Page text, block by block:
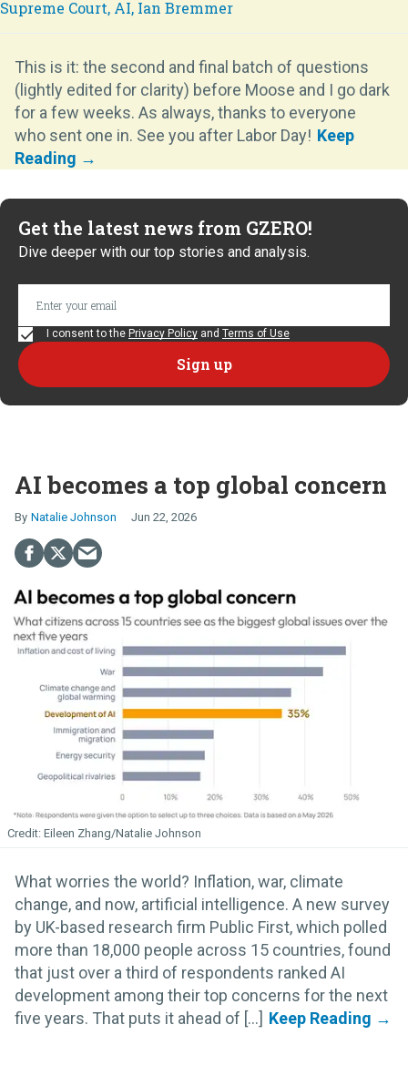
This is it: the second and final batch of questions
(lightly edited for clarity) before Moose and I go dark
for a few weeks. As always, thanks to everyone
who sent one in. See you after Labor Day!
Get the latest news from GZERO!
Dive deeper with our top stories and analysis.
I consent to the Privacy Policy and Terms of Use
AI becomes a top global concern
Natalie Johnson Jun 22, 2026
Eileen Zhang/Natalie Johnson
What worries the world? Inflation, war, climate
change, and now, artificial intelligence. A new survey
by UK-based research firm Public First, which polled
more than 18,000 people across 15 countries, found
that just over a third of respondents ranked AI
development among their top concerns for the next
five years. That puts it ahead of [...]